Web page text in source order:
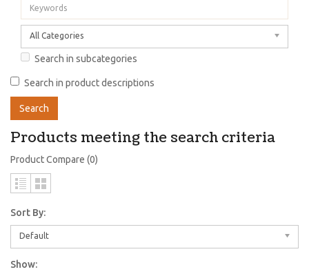
All Categories
Search in subcategories
Search in product descriptions
Products meeting the search criteria
Product Compare (0)
Sort By:
Default
Show: